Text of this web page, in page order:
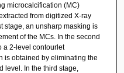
microcalcification (MC)
from digitized X-ray
stage, an unsharp masking is
of the MCs. In the second
a 2-level contourlet
is obtained by eliminating the
level. In the third stage,